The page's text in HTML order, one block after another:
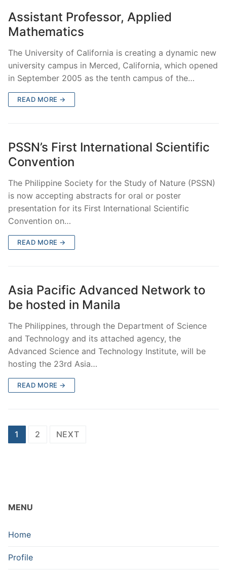
Assistant Professor, Applied
Mathematics
The University of California is creating a dynamic new
university campus in Merced, California, which opened
in September 2005 as the tenth campus of the…
READ MORE →
PSSN’s First International Scientific
Convention
The Philippine Society for the Study of Nature (PSSN)
is now accepting abstracts for oral or poster
presentation for its First International Scientific
Convention on…
READ MORE →
Asia Pacific Advanced Network to
be hosted in Manila
The Philippines, through the Department of Science
and Technology and its attached agency, the
Advanced Science and Technology Institute, will be
hosting the 23rd Asia…
READ MORE →
Posts
1 2 NEXT
MENU
Home
Profile